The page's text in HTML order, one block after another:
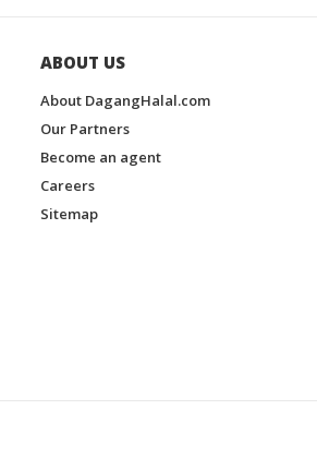
ABOUT US
About DagangHalal.com
Our Partners
Become an agent
Careers
Sitemap